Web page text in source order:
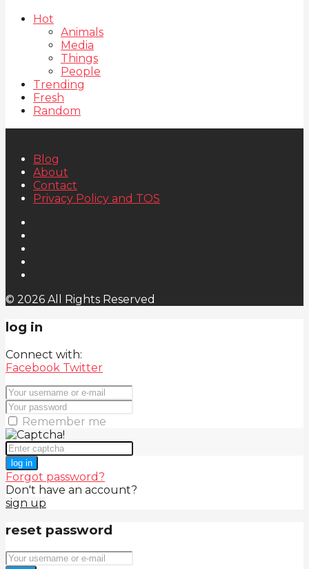
Hot
Animals
Media
Things
People
Trending
Fresh
Random
Blog
About
Contact
Privacy Policy and TOS
© 2026 All Rights Reserved
log in
Connect with:
Facebook Twitter
Remember me
log in
Forgot password?
Don't have an account?
sign up
reset password